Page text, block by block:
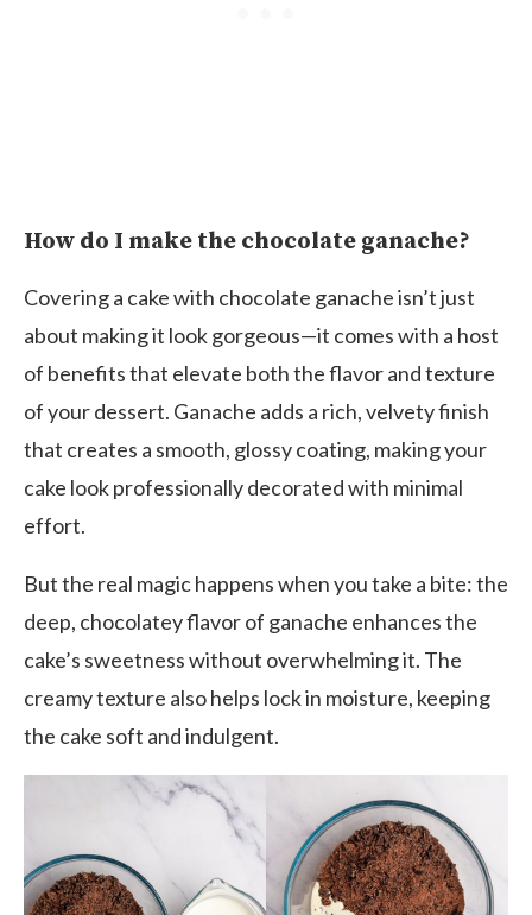
How do I make the chocolate ganache?
Covering a cake with chocolate ganache isn’t just
about making it look gorgeous—it comes with a host
of benefits that elevate both the flavor and texture
of your dessert. Ganache adds a rich, velvety finish
that creates a smooth, glossy coating, making your
cake look professionally decorated with minimal
effort.
But the real magic happens when you take a bite: the
deep, chocolatey flavor of ganache enhances the
cake’s sweetness without overwhelming it. The
creamy texture also helps lock in moisture, keeping
the cake soft and indulgent.